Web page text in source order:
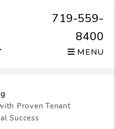
719-559-
8400
MENU
Proven Tenant
Success